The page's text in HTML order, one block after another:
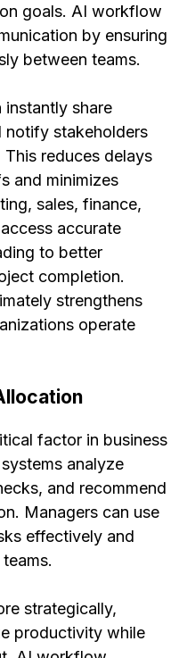
goals. AI workflow
by ensuring
between teams.
share
notify stakeholders
reduces delays
and minimizes
sales, finance,
accurate
to better
completion.
strengthens
operate
factor in business
analyze
and recommend
Managers can use
effectively and
strategically,
productivity while